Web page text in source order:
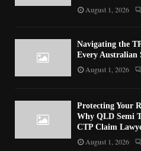
August 1, 2026
Navigating the
Every Australian
August 1, 2026
Protecting Your
Why QLD Semi
CTP Claim
August 1, 2026